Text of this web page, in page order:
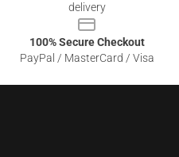
delivery
100% Secure Checkout
PayPal / MasterCard / Visa